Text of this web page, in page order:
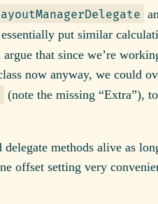
put similar
that since we’re
now anyway, we could
(note the missing “Extra”),
methods alive as
offset setting very